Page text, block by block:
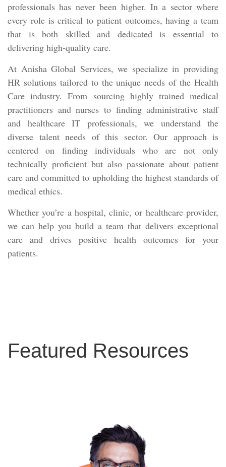
professionals has never been higher. In a sector where
every role is critical to patient outcomes, having a team
that is both skilled and dedicated is essential to
delivering high-quality care.
At Anisha Global Services, we specialize in providing
HR solutions tailored to the unique needs of the Health
Care industry. From sourcing highly trained medical
practitioners and nurses to finding administrative staff
and healthcare IT professionals, we understand the
diverse talent needs of this sector. Our approach is
centered on finding individuals who are not only
technically proficient but also passionate about patient
care and committed to upholding the highest standards of
medical ethics.
Whether you’re a hospital, clinic, or healthcare provider,
we can help you build a team that delivers exceptional
care and drives positive health outcomes for your
patients.
Featured Resources